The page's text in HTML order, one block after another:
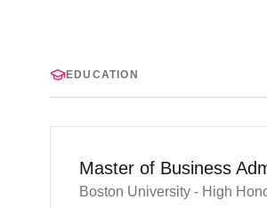
EDUCATION
Master of Business
Boston University - High